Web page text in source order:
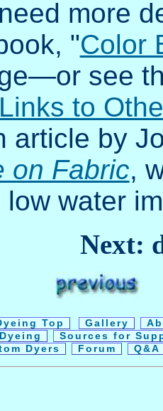
more
"Color
see
Links to
article by
on Fabric,
water
Next:
Top Gallery
Sources for
Dyers
Forum